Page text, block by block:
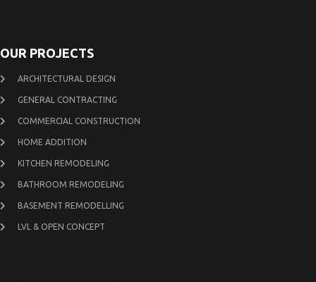
OUR PROJECTS
ARCHITECTURAL DESIGN
GENERAL CONTRACTING
COMMERCIAL CONSTRUCTION
HOME ADDITION
KITCHEN REMODELING
BATHROOM REMODELING
BASEMENT REMODELLING
LVL & OPEN CONCEPT